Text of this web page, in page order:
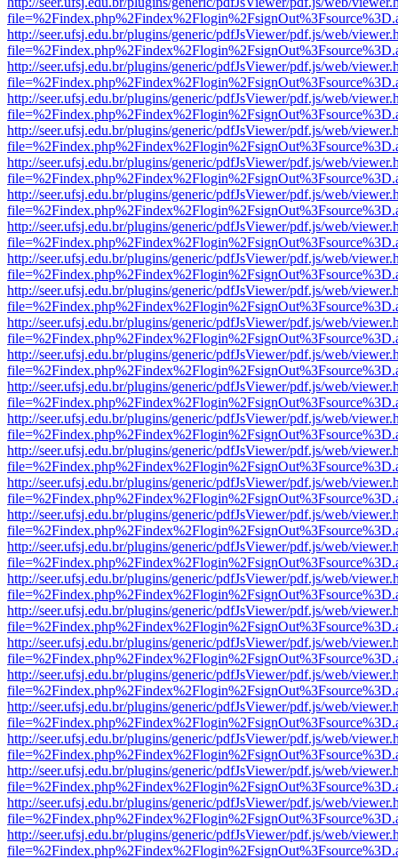
http://seer.ufsj.edu.br/plugins/generic/pdfJsViewer/pdf.js/web/
http://seer.ufsj.edu.br/plugins/generic/pdfJsViewer/pdf.js/web/
http://seer.ufsj.edu.br/plugins/generic/pdfJsViewer/pdf.js/web/
http://seer.ufsj.edu.br/plugins/generic/pdfJsViewer/pdf.js/web/
http://seer.ufsj.edu.br/plugins/generic/pdfJsViewer/pdf.js/web/
http://seer.ufsj.edu.br/plugins/generic/pdfJsViewer/pdf.js/web/
http://seer.ufsj.edu.br/plugins/generic/pdfJsViewer/pdf.js/web/
http://seer.ufsj.edu.br/plugins/generic/pdfJsViewer/pdf.js/web/
http://seer.ufsj.edu.br/plugins/generic/pdfJsViewer/pdf.js/web/
http://seer.ufsj.edu.br/plugins/generic/pdfJsViewer/pdf.js/web/
http://seer.ufsj.edu.br/plugins/generic/pdfJsViewer/pdf.js/web/
http://seer.ufsj.edu.br/plugins/generic/pdfJsViewer/pdf.js/web/
http://seer.ufsj.edu.br/plugins/generic/pdfJsViewer/pdf.js/web/
http://seer.ufsj.edu.br/plugins/generic/pdfJsViewer/pdf.js/web/
http://seer.ufsj.edu.br/plugins/generic/pdfJsViewer/pdf.js/web/
http://seer.ufsj.edu.br/plugins/generic/pdfJsViewer/pdf.js/web/
http://seer.ufsj.edu.br/plugins/generic/pdfJsViewer/pdf.js/web/
http://seer.ufsj.edu.br/plugins/generic/pdfJsViewer/pdf.js/web/
http://seer.ufsj.edu.br/plugins/generic/pdfJsViewer/pdf.js/web/
http://seer.ufsj.edu.br/plugins/generic/pdfJsViewer/pdf.js/web/
http://seer.ufsj.edu.br/plugins/generic/pdfJsViewer/pdf.js/web/
http://seer.ufsj.edu.br/plugins/generic/pdfJsViewer/pdf.js/web/
http://seer.ufsj.edu.br/plugins/generic/pdfJsViewer/pdf.js/web/
http://seer.ufsj.edu.br/plugins/generic/pdfJsViewer/pdf.js/web/
http://seer.ufsj.edu.br/plugins/generic/pdfJsViewer/pdf.js/web/
http://seer.ufsj.edu.br/plugins/generic/pdfJsViewer/pdf.js/web/